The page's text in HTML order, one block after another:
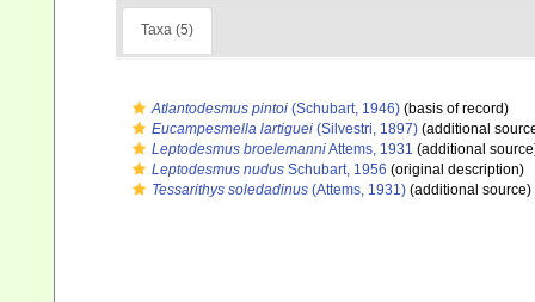
Taxa (5)
Atlantodesmus pintoi (Schubart, 1946) (basis of record)
Eucampesmella lartiguei (Silvestri, 1897) (additional
Leptodesmus broelemanniAttems, 1931 (additional
Leptodesmus nudus Schubart, 1956 (original description)
Tessarithys soledadinus (Attems, 1931) (additional source)